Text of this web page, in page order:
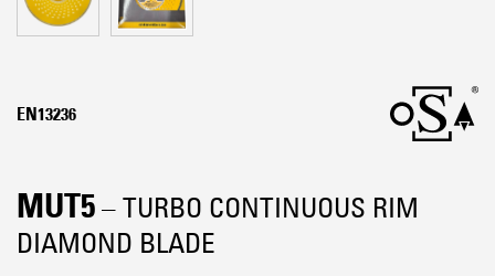
EN13236
MUT5 – TURBO CONTINUOUS RIM
DIAMOND BLADE